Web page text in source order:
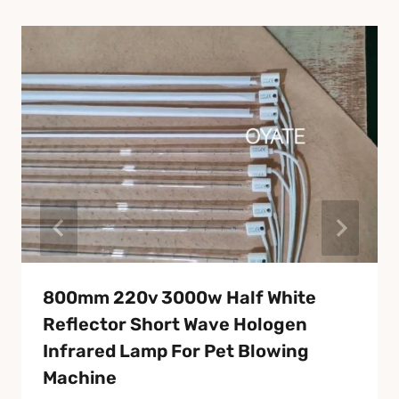
800mm 220v 3000w Half White
Reflector Short Wave Hologen
Infrared Lamp For Pet Blowing
Machine